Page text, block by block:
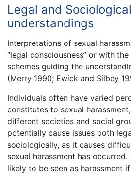
Legal and Sociological
understandings
Interpretations of sexual
“legal consciousness” or with
schemes guiding the
(Merry 1990; Ewick and Silbey
Individuals often have varied
constitutes to sexual
different societies and social
potentially cause issues both
sociologically, as it causes
sexual harassment has
likely to be seen as harassment